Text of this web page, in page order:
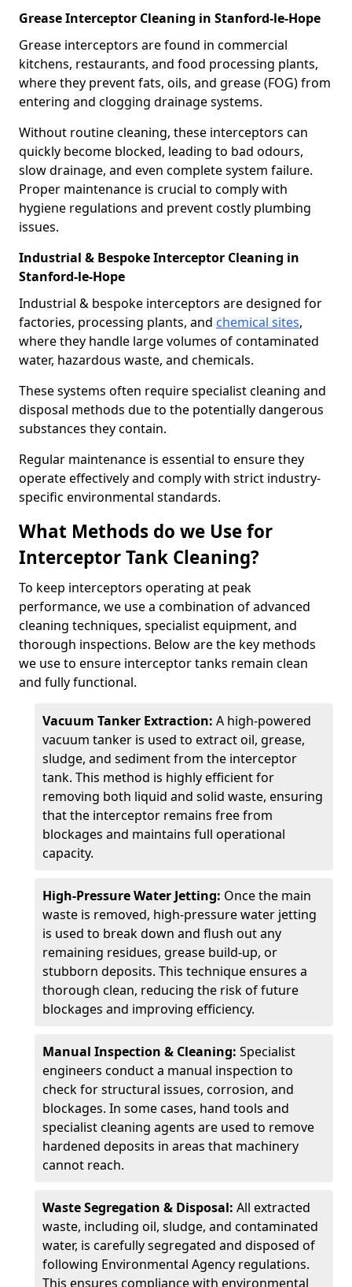
Grease Interceptor Cleaning in Stanford-le-Hope
Grease interceptors are found in commercial
kitchens, restaurants, and food processing plants,
where they prevent fats, oils, and grease (FOG) from
entering and clogging drainage systems.
Without routine cleaning, these interceptors can
quickly become blocked, leading to bad odours,
slow drainage, and even complete system failure.
Proper maintenance is crucial to comply with
hygiene regulations and prevent costly plumbing
issues.
Industrial & Bespoke Interceptor Cleaning in
Stanford-le-Hope
Industrial & bespoke interceptors are designed for
factories, processing plants, and chemical sites,
where they handle large volumes of contaminated
water, hazardous waste, and chemicals.
These systems often require specialist cleaning and
disposal methods due to the potentially dangerous
substances they contain.
Regular maintenance is essential to ensure they
operate effectively and comply with strict industry-
specific environmental standards.
What Methods do we Use for
Interceptor Tank Cleaning?
To keep interceptors operating at peak
performance, we use a combination of advanced
cleaning techniques, specialist equipment, and
thorough inspections. Below are the key methods
we use to ensure interceptor tanks remain clean
and fully functional.
Vacuum Tanker Extraction: A high-powered
vacuum tanker is used to extract oil, grease,
sludge, and sediment from the interceptor
tank. This method is highly efficient for
removing both liquid and solid waste, ensuring
that the interceptor remains free from
blockages and maintains full operational
capacity.
High-Pressure Water Jetting: Once the main
waste is removed, high-pressure water jetting
is used to break down and flush out any
remaining residues, grease build-up, or
stubborn deposits. This technique ensures a
thorough clean, reducing the risk of future
blockages and improving efficiency.
Manual Inspection & Cleaning: Specialist
engineers conduct a manual inspection to
check for structural issues, corrosion, and
blockages. In some cases, hand tools and
specialist cleaning agents are used to remove
hardened deposits in areas that machinery
cannot reach.
Waste Segregation & Disposal: All extracted
waste, including oil, sludge, and contaminated
water, is carefully segregated and disposed of
following Environmental Agency regulations.
This ensures compliance with environmental